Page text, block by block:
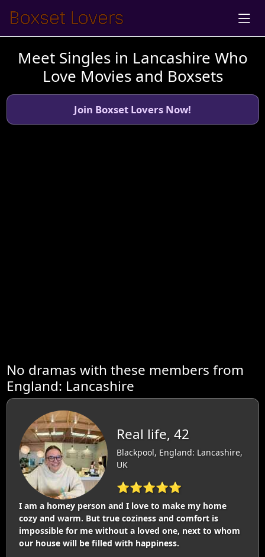
Meet Singles in Lancashire Who
Love Movies and Boxsets
Join Boxset Lovers Now!
No dramas with these members from
England: Lancashire
Real life, 42
Blackpool, England: Lancashire,
UK
⭐⭐⭐⭐⭐
I am a homey person and I love to make my home
cozy and warm. But true coziness and comfort is
impossible for me without a loved one, next to whom
our house will be filled with happiness.